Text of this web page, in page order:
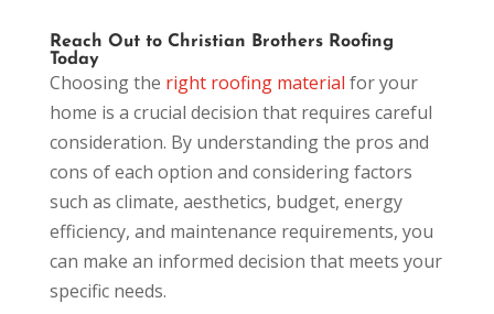
Reach Out to Christian Brothers Roofing
Today
Choosing the right roofing material for your
home is a crucial decision that requires careful
consideration. By understanding the pros and
cons of each option and considering factors
such as climate, aesthetics, budget, energy
efficiency, and maintenance requirements, you
can make an informed decision that meets your
specific needs.